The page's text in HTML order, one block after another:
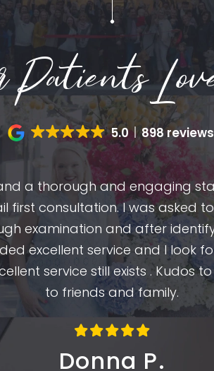
5.0 898 reviews
a thorough and engaging
first consultation. I was asked
examination and after
excellent service and I look
service still exists . Kudos
to friends and family.
Donna P.